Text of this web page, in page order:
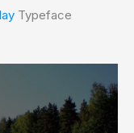
Typeface